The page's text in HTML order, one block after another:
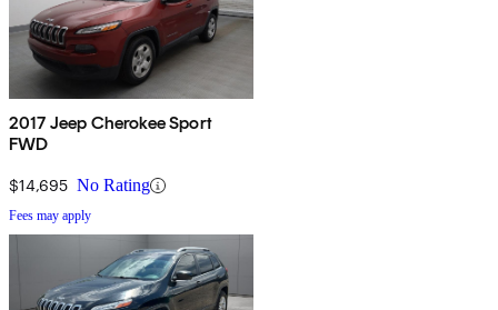
2017 Jeep Cherokee Sport
FWD
$14,695 No Rating
Fees may apply